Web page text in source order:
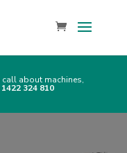
about machines,
324 810